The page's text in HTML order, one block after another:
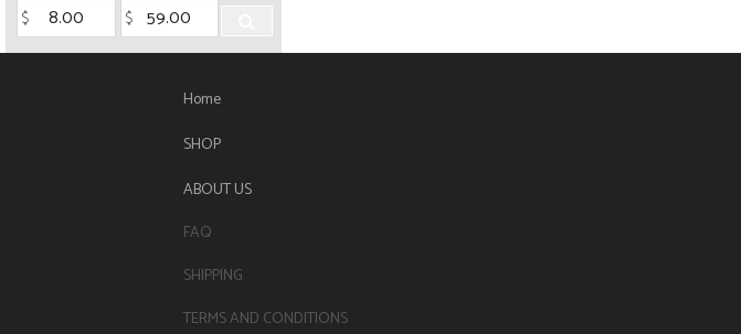
Home
SHOP
ABOUT US
FAQ
SHIPPING
TERMS AND CONDITIONS